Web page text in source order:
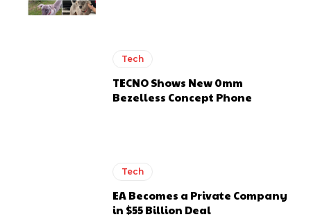
Tech
TECNO Shows New 0mm
Bezelless Concept Phone
Tech
EA Becomes a Private Company
in $55 Billion Deal